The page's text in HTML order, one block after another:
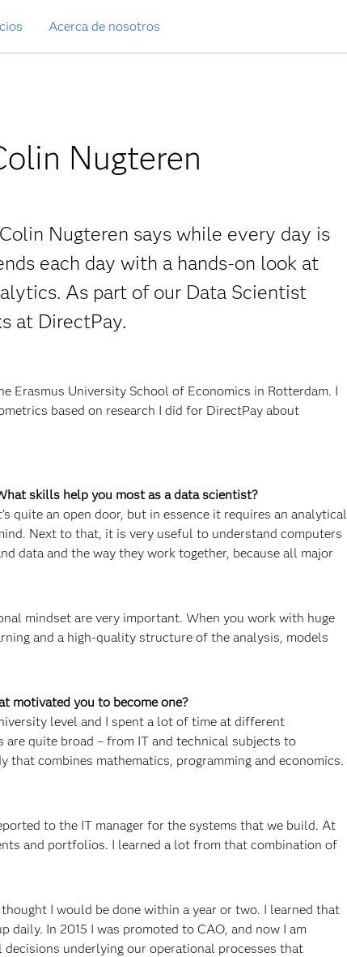
Acerca de nosotros
Nugteren
Nugteren says while every day is
each day with a hands-on look at
As part of our Data Scientist
at DirectPay.
Erasmus University School of Economics in Rotterdam. I
based on research I did for DirectPay about
skills help you most as a data scientist?
quite an open door, but in essence it requires an analytical
Next to that, it is very useful to understand computers
data and the way they work together, because all major
mindset are very important. When you work with huge
and a high-quality structure of the analysis, models
motivated you to become one?
level and I spent a lot of time at different
quite broad – from IT and technical subjects to
that combines mathematics, programming and economics.
to the IT manager for the systems that we build. At
and portfolios. I learned a lot from that combination of
I would be done within a year or two. I learned that
daily. In 2015 I was promoted to CAO, and now I am
underlying our operational processes that